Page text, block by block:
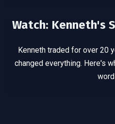
Watch: Kenneth's
Kenneth traded for over 20
changed everything. Here's